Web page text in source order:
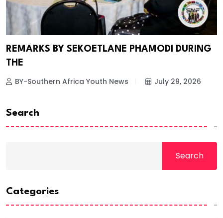
REMARKS BY SEKOETLANE PHAMODI DURING
THE
BY-Southern Africa Youth News July 29, 2026
Search
Search
Categories